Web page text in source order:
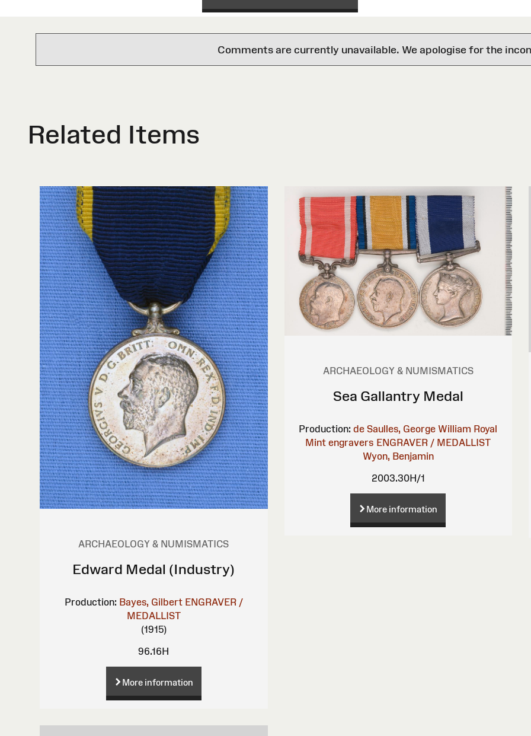
Comments are currently unavailable. We apologise for the
Related Items
ARCHAEOLOGY & NUMISMATICS
Edward Medal (Industry)
Production: Bayes, Gilbert ENGRAVER /
MEDALLIST
(1915)
96.16H
More information
ARCHAEOLOGY & NUMISMATICS
Sea Gallantry Medal
Production: de Saulles, George William Royal
Mint engravers ENGRAVER / MEDALLIST
Wyon, Benjamin
2003.30H/1
More information